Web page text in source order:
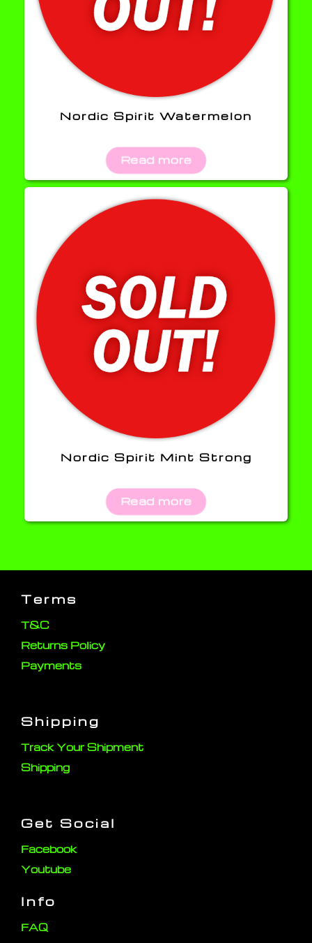
Nordic Spirit Watermelon
Read more
Nordic Spirit Mint Strong
Read more
Terms
T&C
Returns Policy
Payments
Shipping
Track Your Shipment
Shipping
Get Social
Facebook
Youtube
Info
FAQ